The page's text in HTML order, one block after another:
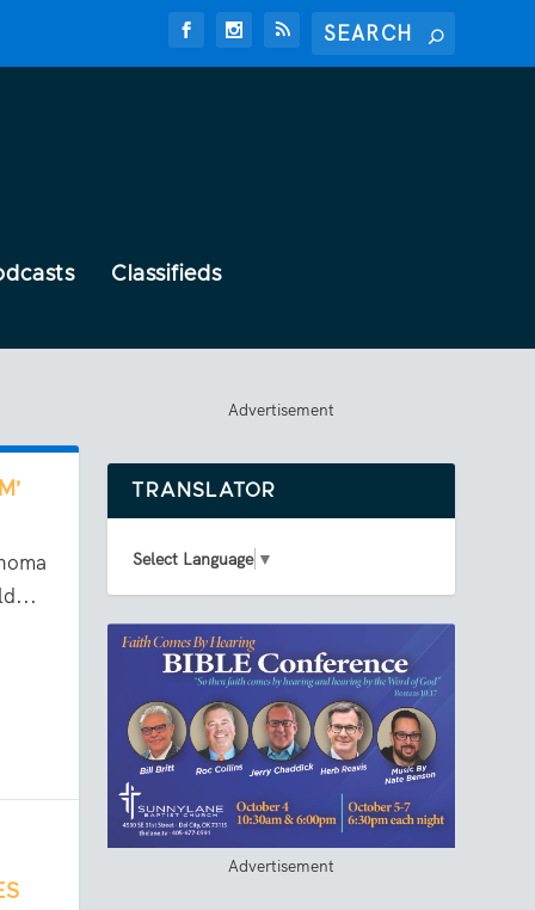
Classifieds
Advertisement
TRANSLATOR
Select Language ▼
Advertisement